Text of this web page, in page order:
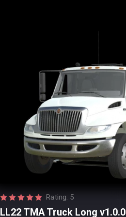
Rating: 5
LL22 TMA Truck Long